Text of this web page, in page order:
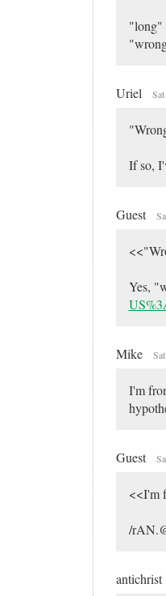
Uriel
If so,
Guest
Yes,
Mike
I'm
Guest
<<I'm
/
antichrist